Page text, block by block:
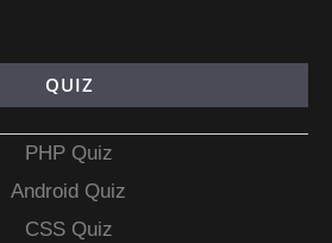
QUIZ
PHP Quiz
Android Quiz
CSS Quiz